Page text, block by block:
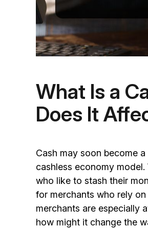
What Is a
Does It
Cash may soon become
cashless economy
who like to stash their
for merchants who rely
merchants are especially
how might it change the